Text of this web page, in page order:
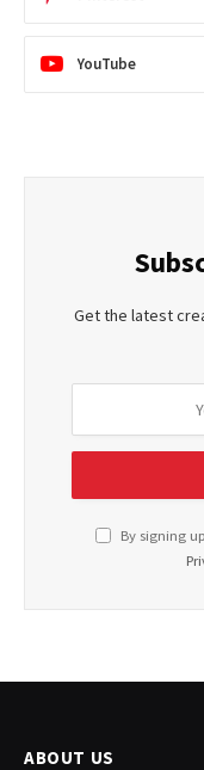
YouTube
Get the latest
By signing
ABOUT US